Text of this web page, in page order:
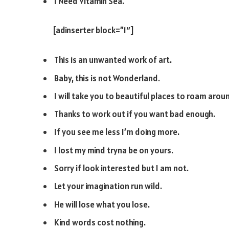
[adinserter block=”1″]
This is an unwanted work of art.
Baby, this is not Wonderland.
I will take you to beautiful places to roam
Thanks to work out if you want bad enough.
If you see me less I’m doing more.
I lost my mind tryna be on yours.
Sorry if look interested but I am not.
Let your imagination run wild.
He will lose what you lose.
Kind words cost nothing.